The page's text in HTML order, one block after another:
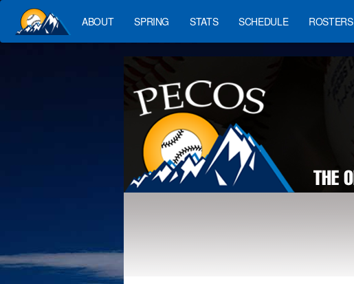
ABOUT SPRING STATS SCHEDULE ROSTERS